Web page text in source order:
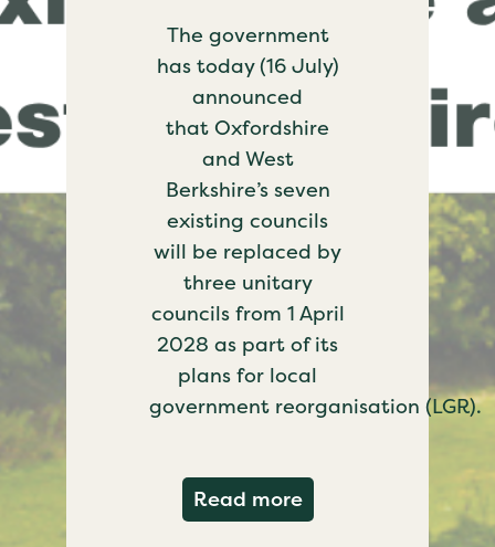
The government
has today (16 July)
announced
that Oxfordshire
and West
Berkshire’s seven
existing councils
will be replaced by
three unitary
councils from 1 April
2028 as part of its
plans for local
government reorganisation (LGR).
Read moreabout